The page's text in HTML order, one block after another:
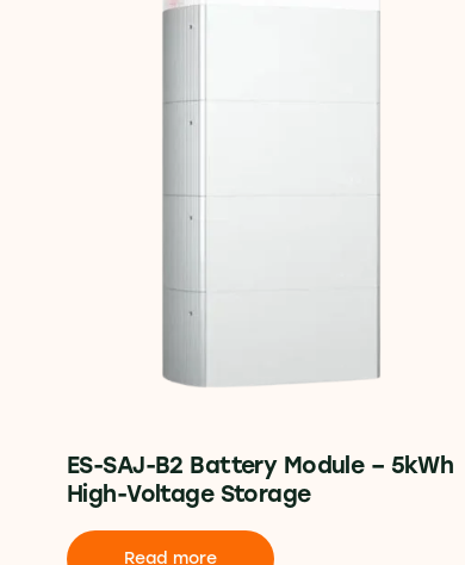
ES-SAJ-B2 Battery Module – 5kWh
High-Voltage Storage
Read more